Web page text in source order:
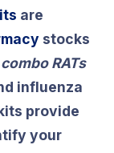
are
stocks
combo RATs
influenza
provide
your